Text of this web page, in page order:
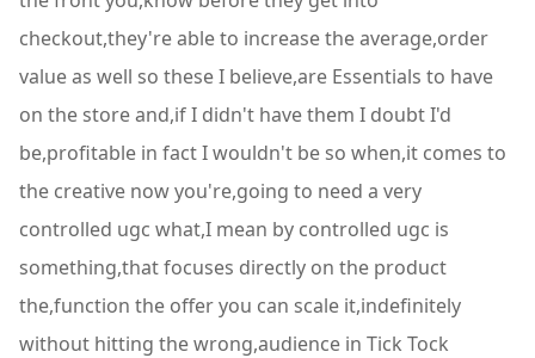
checkout,they're able to increase the average,order
value as well so these I believe,are Essentials to have
on the store and,if I didn't have them I doubt I'd
be,profitable in fact I wouldn't be so when,it comes to
the creative now you're,going to need a very
controlled ugc what,I mean by controlled ugc is
something,that focuses directly on the product
the,function the offer you can scale it,indefinitely
without hitting the wrong,audience in Tick Tock